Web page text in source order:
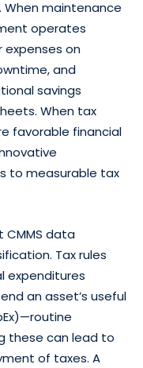
maintenance
operates
expenses on
and
savings
When tax
favorable financial
to measurable tax
data
Tax rules
expenditures
an asset’s useful
these can lead to
of taxes. A